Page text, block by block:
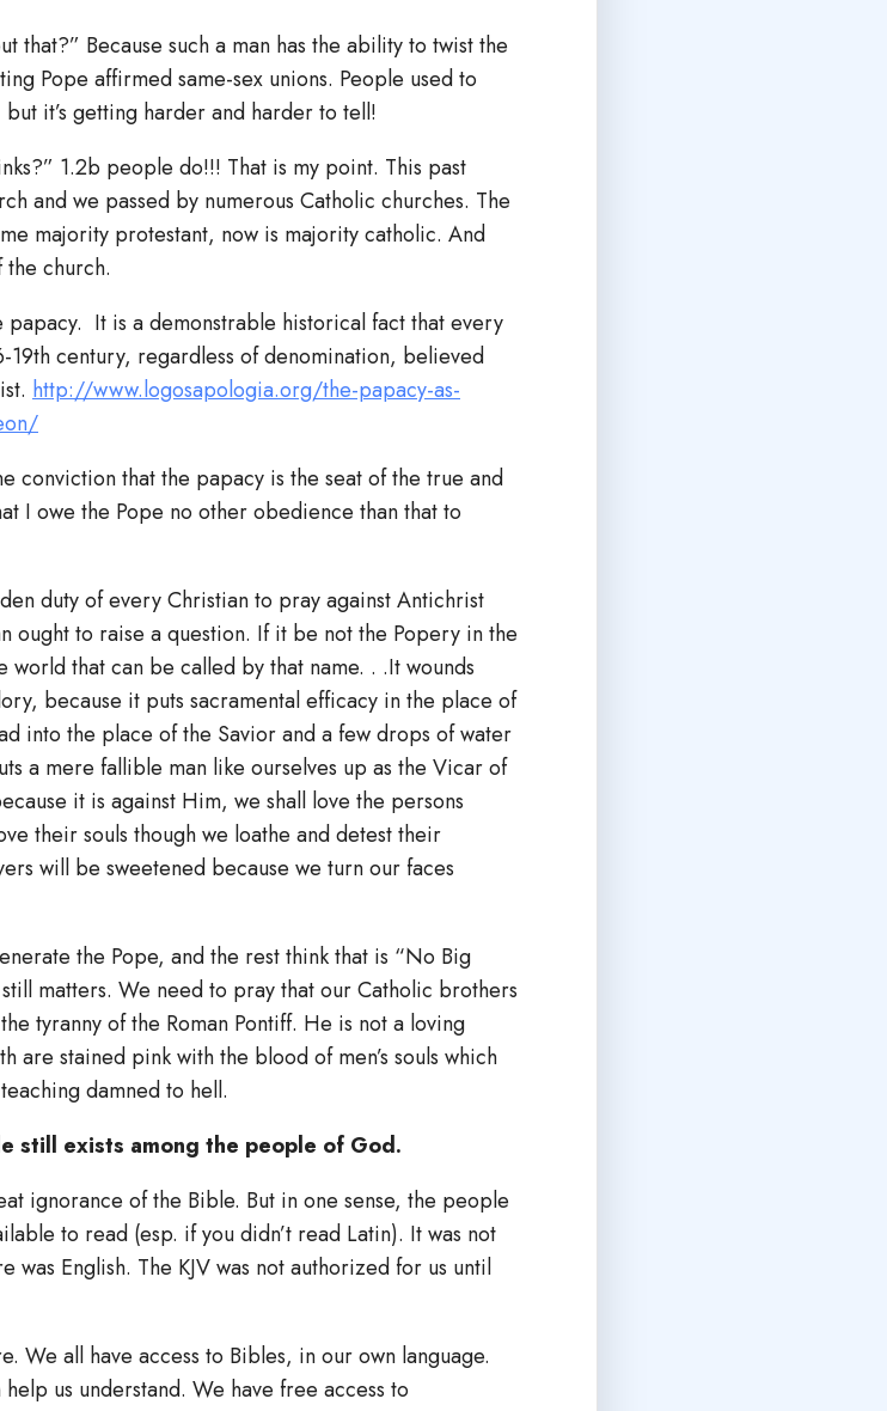
that?” Because such a man has the ability to twist the
Pope affirmed same-sex unions. People used to
it’s getting harder and harder to tell!
1.2b people do!!! That is my point. This past
and we passed by numerous Catholic churches. The
majority protestant, now is majority catholic. And
church.
papacy. It is a demonstrable historical fact that every
century, regardless of denomination, believed
http://www.logosapologia.org/the-papacy-as-
conviction that the papacy is the seat of the true and
I owe the Pope no other obedience than that to
duty of every Christian to pray against Antichrist
ought to raise a question. If it be not the Popery in the
that can be called by that name. . .It wounds
because it puts sacramental efficacy in the place of
into the place of the Savior and a few drops of water
a mere fallible man like ourselves up as the Vicar of
it is against Him, we shall love the persons
their souls though we loathe and detest their
will be sweetened because we turn our faces
the Pope, and the rest think that is “No Big
matters. We need to pray that our Catholic brothers
tyranny of the Roman Pontiff. He is not a loving
are stained pink with the blood of men’s souls which
damned to hell.
still exists among the people of God.
ignorance of the Bible. But in one sense, the people
to read (esp. if you didn’t read Latin). It was not
was English. The KJV was not authorized for us until
We all have access to Bibles, in our own language.
us understand. We have free access to